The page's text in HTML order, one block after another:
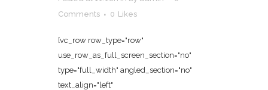
Comments
0 Likes
[vc_row row_type="row"
use_row_as_full_screen_section="no"
type="full_width" angled_section="no"
text_align="left"